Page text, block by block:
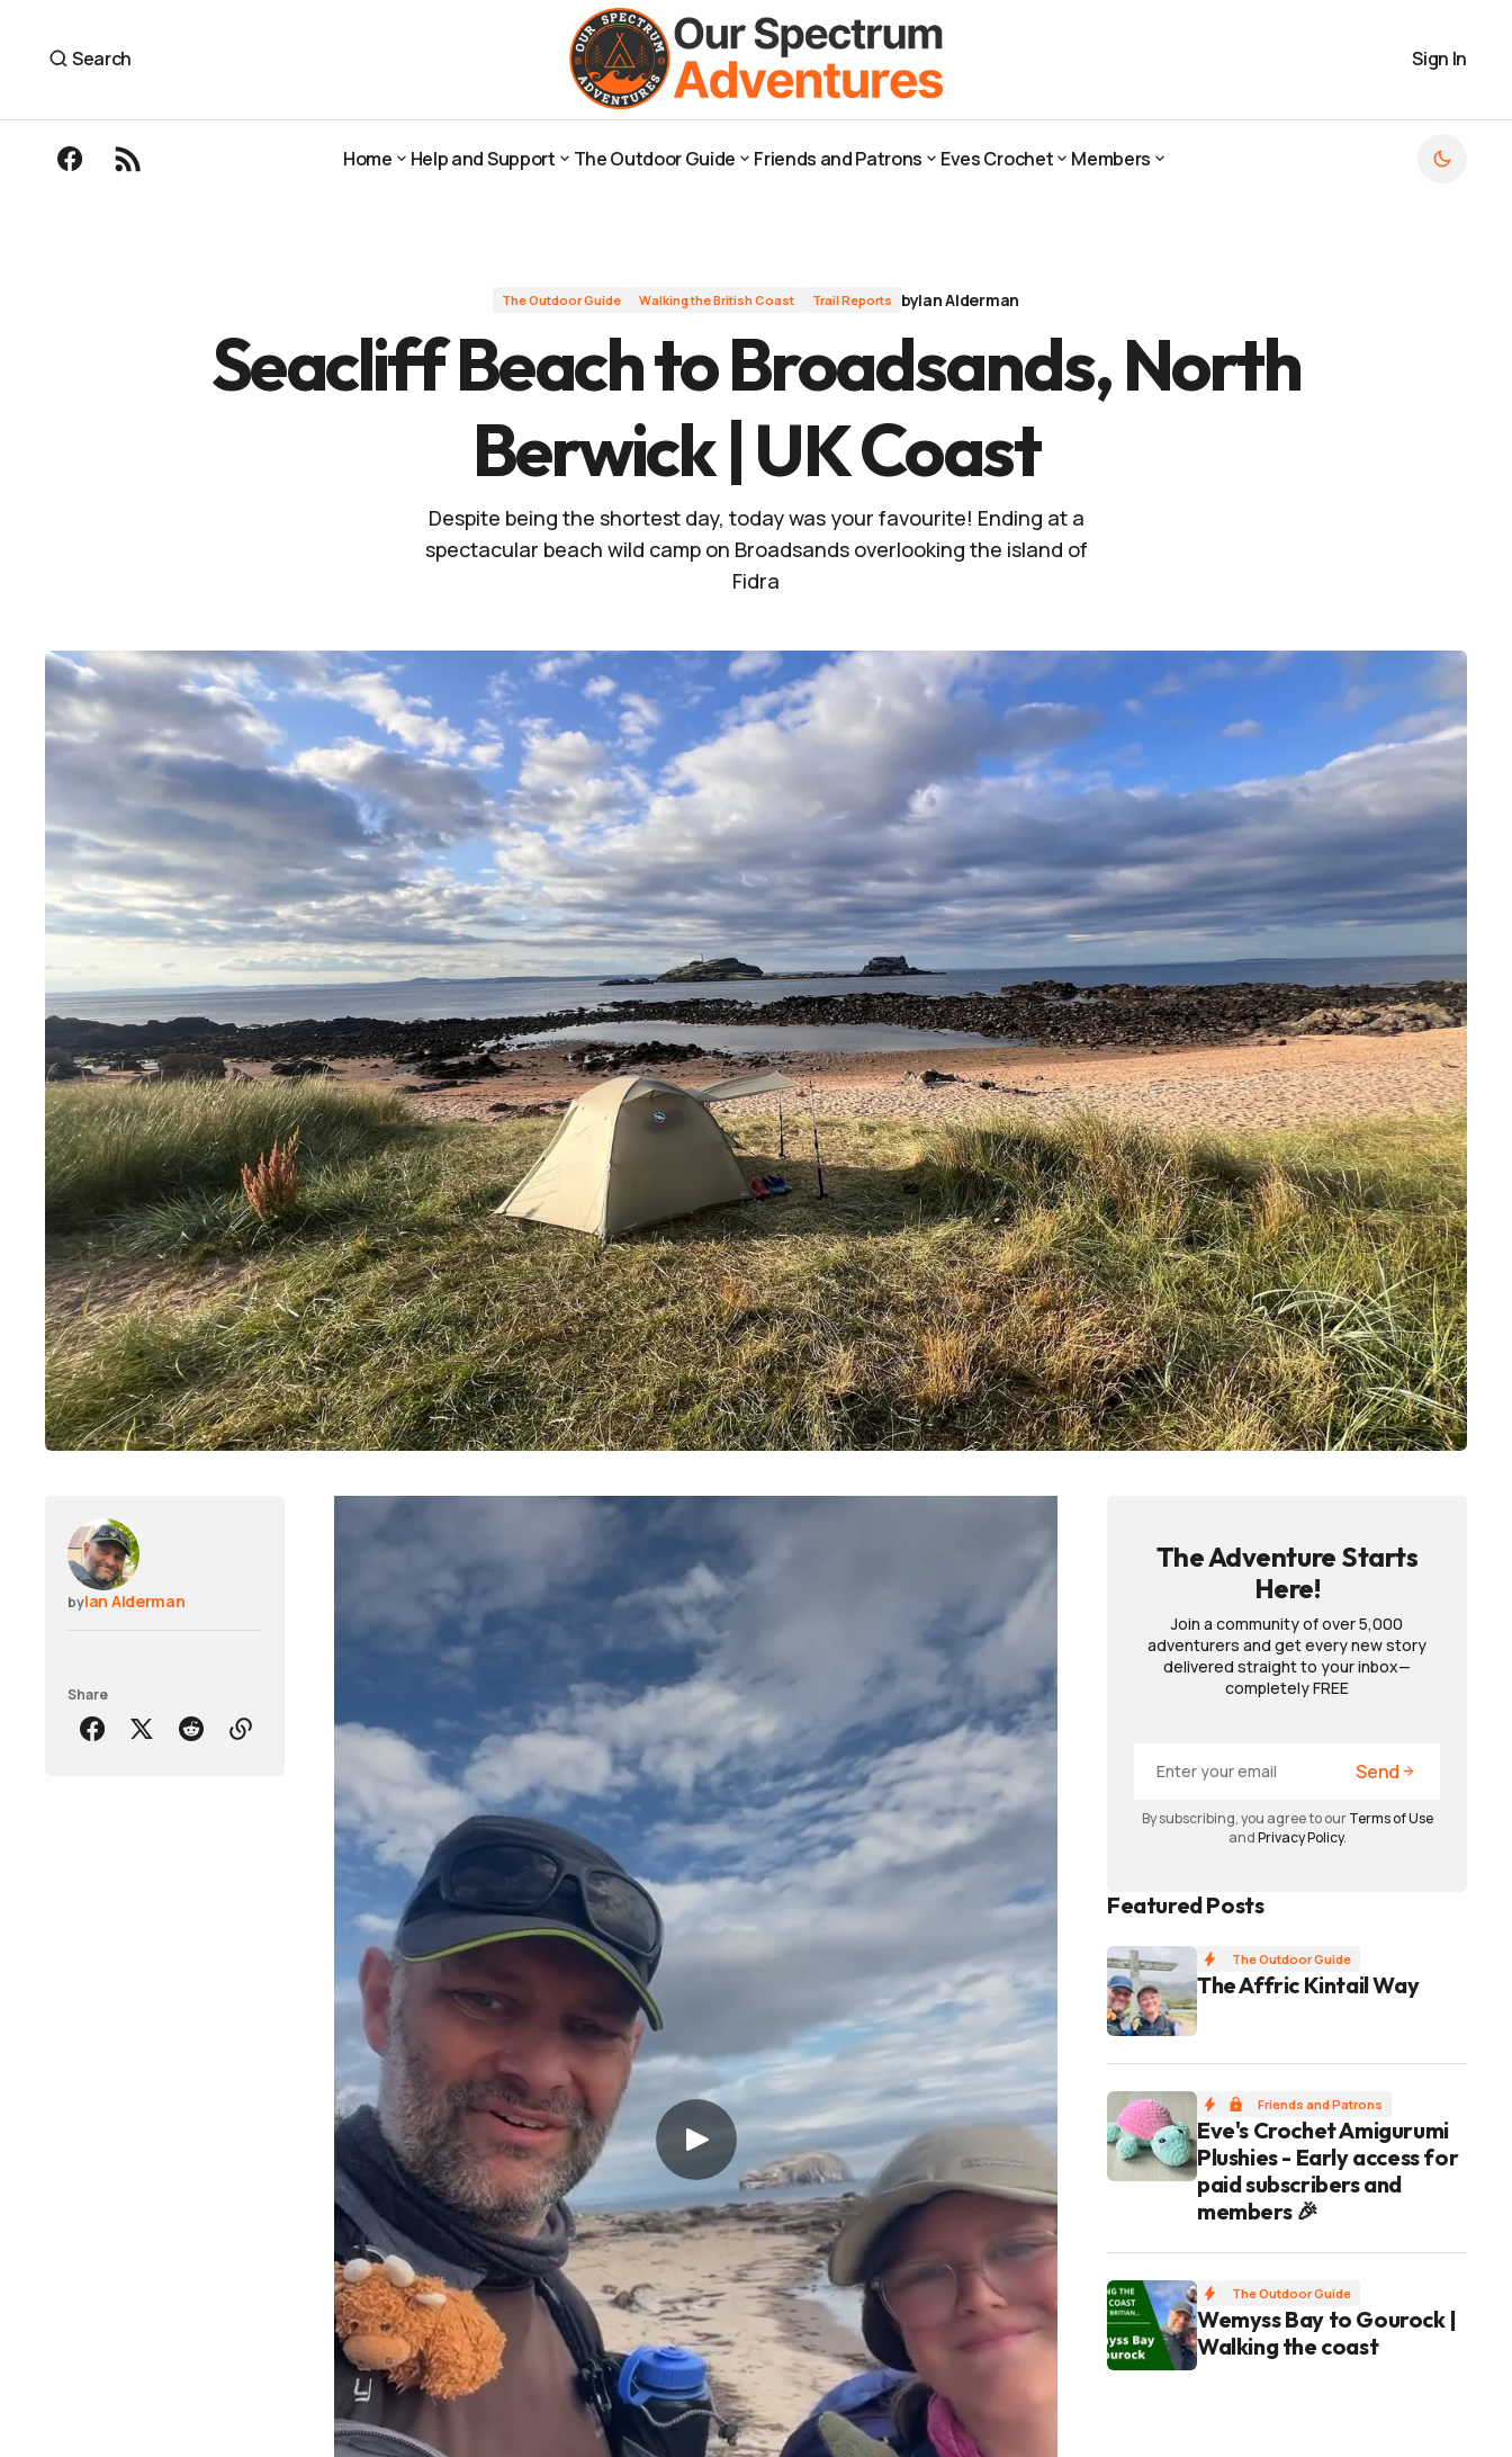
Search Sign In
Home Help and Support The Outdoor Guide Friends and Patrons Eves Crochet Members
Seacliff Beach to Broadsands, North Berwick | UK Coast
The Outdoor Guide Walking the British Coast Trail Reports byIan Alderman
Seacliff Beach to Broadsands, North
Berwick | UK Coast
Despite being the shortest day, today was your favourite! Ending at a
spectacular beach wild camp on Broadsands overlooking the island of
Fidra
byIan Alderman
Share
The Adventure Starts
Here!
Join a community of over 5,000
adventurers and get every new story
delivered straight to your inbox—
completely FREE
Send
By subscribing, you agree to ourTerms of Use
andPrivacy Policy.
Featured Posts
The Outdoor Guide
The Affric Kintail Way
Friends and Patrons
Eve's Crochet Amigurumi
Plushies - Early access for
paid subscribers and
members 🎉
The Outdoor Guide
Wemyss Bay to Gourock |
Walking the coast